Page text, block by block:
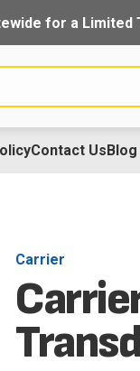
for a Limited
Contact UsBlog
Carrier